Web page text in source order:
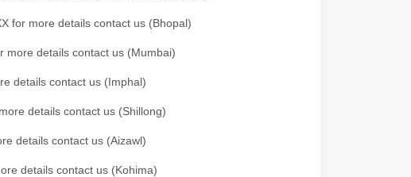
for more details contact us (Bhopal)
more details contact us (Mumbai)
details contact us (Imphal)
details contact us (Shillong)
details contact us (Aizawl)
details contact us (Kohima)